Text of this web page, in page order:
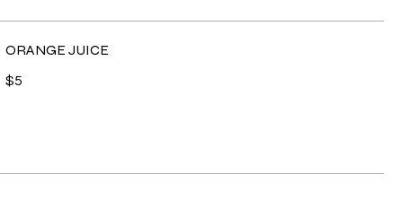
ORANGE JUICE
$5